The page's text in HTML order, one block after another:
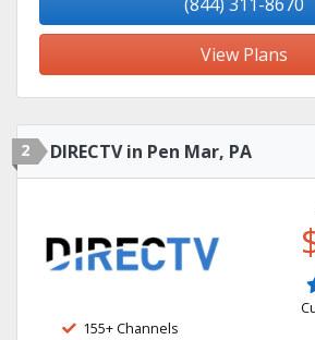
View Plans
2 DIRECTV in Pen Mar, PA
155+ Channels